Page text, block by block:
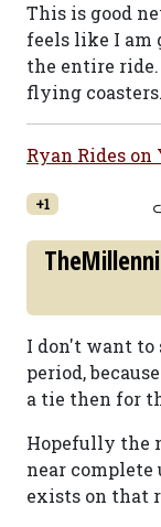
This is good
feels like I am
the entire
flying
Ryan Rides on
+1
I don't want to
period,
a tie then for
Hopefully the
near
exists on that